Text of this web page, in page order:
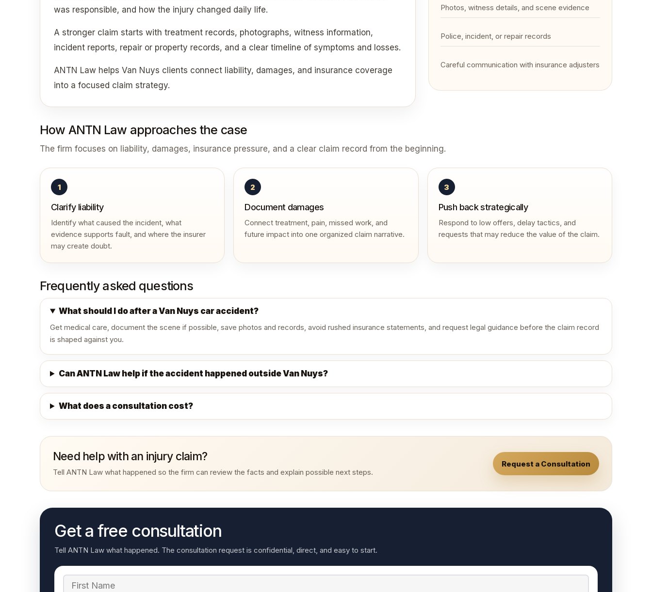
was responsible, and how the injury changed daily life.
A stronger claim starts with treatment records, photographs, witness information,
incident reports, repair or property records, and a clear timeline of symptoms and losses.
ANTN Law helps Van Nuys clients connect liability, damages, and insurance coverage
into a focused claim strategy.
Photos, witness details, and scene evidence
Police, incident, or repair records
Careful communication with insurance adjusters
How ANTN Law approaches the case
The firm focuses on liability, damages, insurance pressure, and a clear claim record from the beginning.
1
Clarify liability
Identify what caused the incident, what
evidence supports fault, and where the insurer
may create doubt.
2
Document damages
Connect treatment, pain, missed work, and
future impact into one organized claim narrative.
3
Push back strategically
Respond to low offers, delay tactics, and
requests that may reduce the value of the claim.
Frequently asked questions
What should I do after a Van Nuys car accident?
Get medical care, document the scene if possible, save photos and records, avoid rushed insurance statements, and request legal guidance before the claim record
is shaped against you.
Can ANTN Law help if the accident happened outside Van Nuys?
What does a consultation cost?
Need help with an injury claim?
Tell ANTN Law what happened so the firm can review the facts and explain possible next steps.
Request a Consultation
Get a free consultation
Tell ANTN Law what happened. The consultation request is confidential, direct, and easy to start.